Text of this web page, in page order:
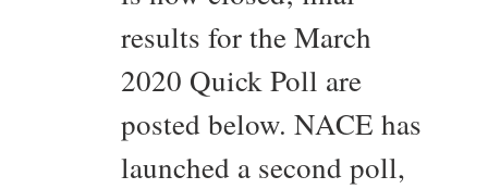
results for the March
2020 Quick Poll are
posted below. NACE has
launched a second poll,